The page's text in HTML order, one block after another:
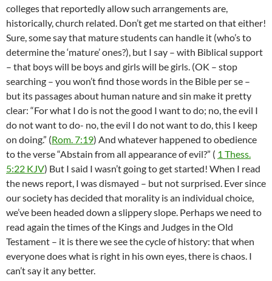
colleges that reportedly allow such arrangements are,
historically, church related. Don’t get me started on that either!
Sure, some say that mature students can handle it (who’s to
determine the ‘mature’ ones?), but I say – with Biblical support
– that boys will be boys and girls will be girls. (OK – stop
searching – you won’t find those words in the Bible per se –
but its passages about human nature and sin make it pretty
clear: “For what I do is not the good I want to do; no, the evil I
do not want to do- no, the evil I do not want to do, this I keep
on doing.” (Rom. 7:19) And whatever happened to obedience
to the verse “Abstain from all appearance of evil?” ( 1 Thess.
5:22 KJV) But I said I wasn’t going to get started! When I read
the news report, I was dismayed – but not surprised. Ever since
our society has decided that morality is an individual choice,
we’ve been headed down a slippery slope. Perhaps we need to
read again the times of the Kings and Judges in the Old
Testament – it is there we see the cycle of history: that when
everyone does what is right in his own eyes, there is chaos. I
can’t say it any better.